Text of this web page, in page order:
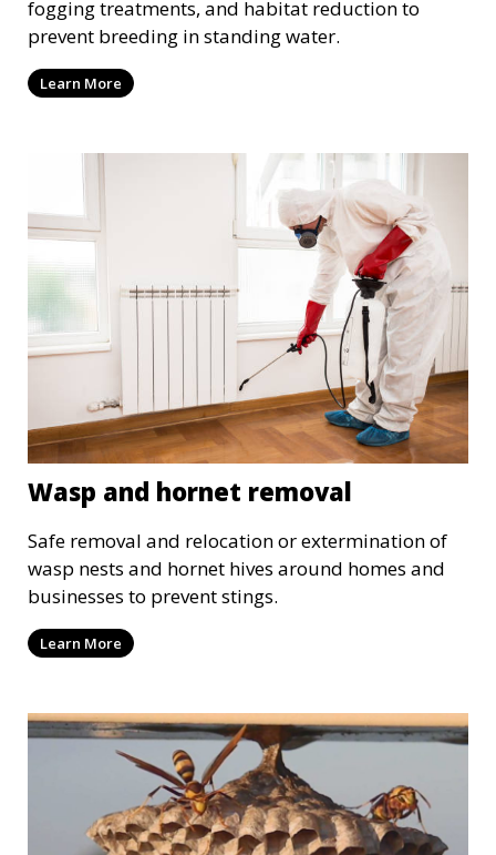
fogging treatments, and habitat reduction to
prevent breeding in standing water.
Learn More
Wasp and hornet removal
Safe removal and relocation or extermination of
wasp nests and hornet hives around homes and
businesses to prevent stings.
Learn More